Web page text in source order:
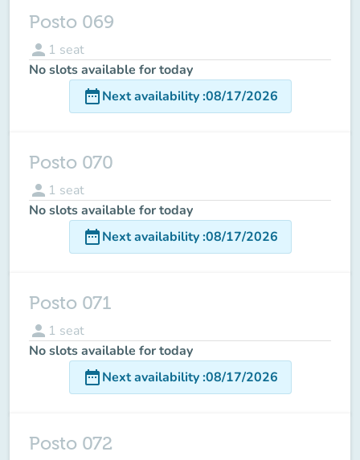
Posto 069
person 1 seat
No slots available for today
date_rangeNext availability:08/17/2026
Posto 070
person 1 seat
No slots available for today
date_rangeNext availability:08/17/2026
Posto 071
person 1 seat
No slots available for today
date_rangeNext availability:08/17/2026
Posto 072